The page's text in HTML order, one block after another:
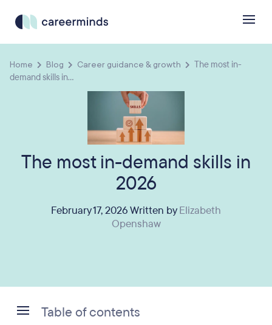
Home Blog Career guidance & growth
The most in-
demand skills in...
The most in-demand skills in
2026
February 17, 2026 Written byElizabeth
Openshaw
Table of contents